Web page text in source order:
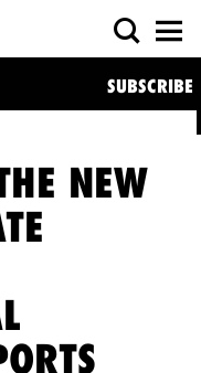
SUBSCRIBE
NEW